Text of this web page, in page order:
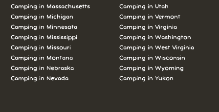
Camping in Massachusetts
Camping in Michigan
Camping in Minnesota
Camping in Mississippi
Camping in Missouri
Camping in Montana
Camping in Nebraska
Camping in Nevada
Camping in Utah
Camping in Vermont
Camping in Virginia
Camping in Washington
Camping in West Virginia
Camping in Wisconsin
Camping in Wyoming
Camping in Yukon